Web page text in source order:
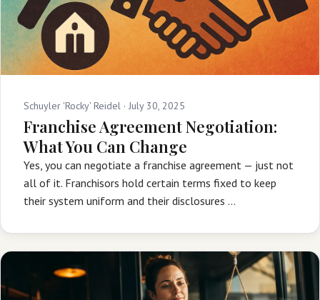
Schuyler 'Rocky' Reidel · July 30, 2025
Franchise Agreement Negotiation:
What You Can Change
Yes, you can negotiate a franchise agreement — just not
all of it. Franchisors hold certain terms fixed to keep
their system uniform and their disclosures …